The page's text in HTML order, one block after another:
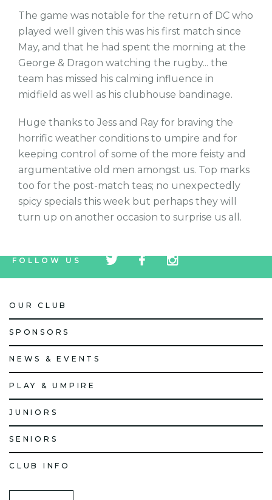
The game was notable for the return of DC who
played well given this was his first match since
May, and that he had spent the morning at the
George & Dragon watching the rugby... the
team has missed his calming influence in
midfield as well as his clubhouse bandinage.
Huge thanks to Jess and Ray for braving the
horrific weather conditions to umpire and for
keeping control of some of the more feisty and
argumentative old men amongst us. Top marks
too for the post-match teas; no unexpectedly
spicy specials this week but perhaps they will
turn up on another occasion to surprise us all.
FOLLOW US
icon
icon
icon
OUR CLUB
SPONSORS
NEWS & EVENTS
PLAY & UMPIRE
JUNIORS
SENIORS
CLUB INFO